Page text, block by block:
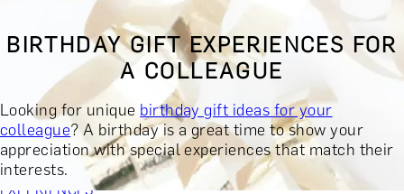
BOOK YOUR EXPERIENCE
CONTACT
GIFT FINDER
EXPERIENCES
DINING EXPERIENCESSPA DAYS & BEAUTY TREATMENTS
DRINKS & TASTINGSDAYS OUT & ACTIVITIES
MASTERCLASSES & COURSESTRAVEL & GETAWAYS
DREAMS COME TRUESHOP BY BRANDS A-Z
SHOP ALL
EXPERIENCES
BIRTHDAY GIFT EXPERIENCES FOR
A COLLEAGUE
Looking for unique birthday gift ideas for your
colleague? A birthday is a great time to show your
appreciation with special experiences that match their
interests.